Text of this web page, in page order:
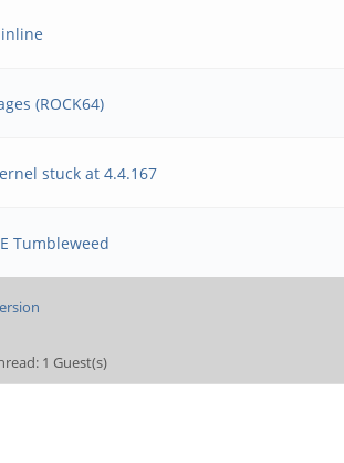
(ROCK64)
stuck at 4.4.167
Tumbleweed
1 Guest(s)